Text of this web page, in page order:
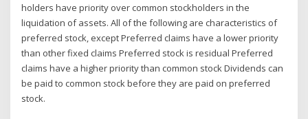
holders have priority over common stockholders in the
liquidation of assets. All of the following are characteristics of
preferred stock, except Preferred claims have a lower priority
than other fixed claims Preferred stock is residual Preferred
claims have a higher priority than common stock Dividends can
be paid to common stock before they are paid on preferred
stock.